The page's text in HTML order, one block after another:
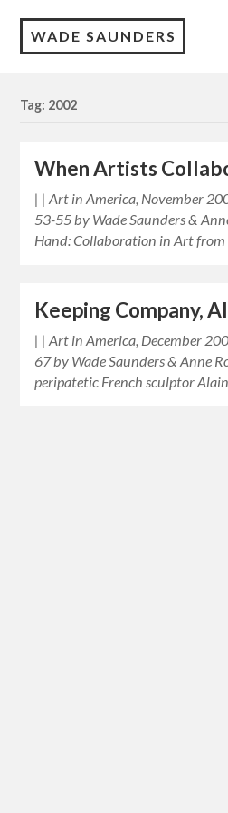
WADE SAUNDERS
Tag: 2002
When Artists
| | Art in America, November
53-55 by Wade Saunders &
Hand: Collaboration in Art
Keeping Company,
| | Art in America, December
67 by Wade Saunders & Anne
peripatetic French sculptor